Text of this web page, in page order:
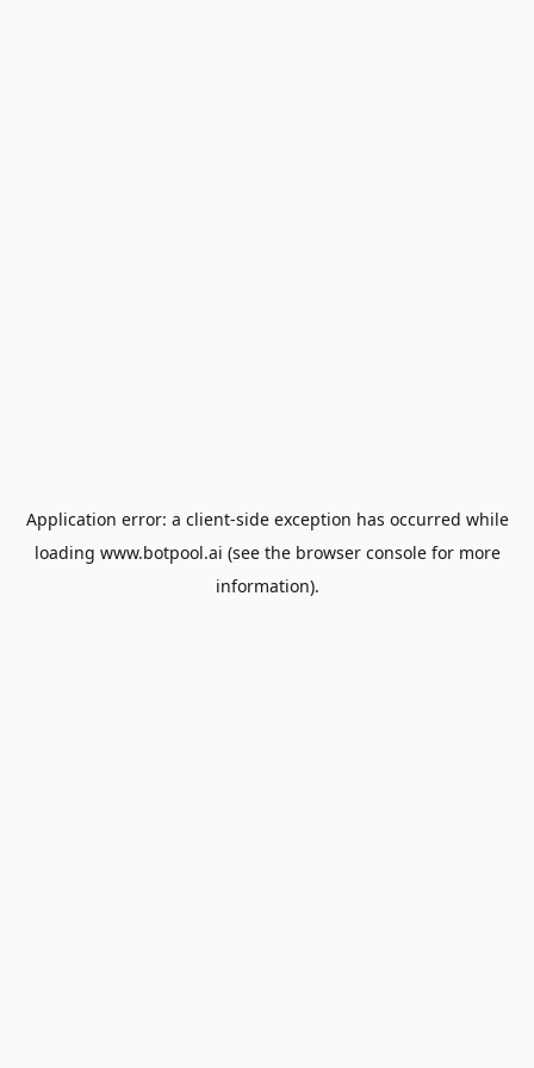
Application error: a client-side exception has occurred while
loading www.botpool.ai (see the browser consolefor more
information).